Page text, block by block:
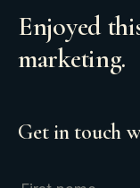
Enjoyed
marketing.
Get in touch